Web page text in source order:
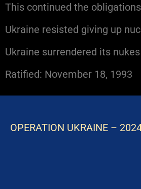
This continued the
Ukraine resisted giving up
Ukraine surrendered its
Ratified: November 18, 1993
OPERATION UKRAINE –